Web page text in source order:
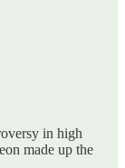
in high
made up the